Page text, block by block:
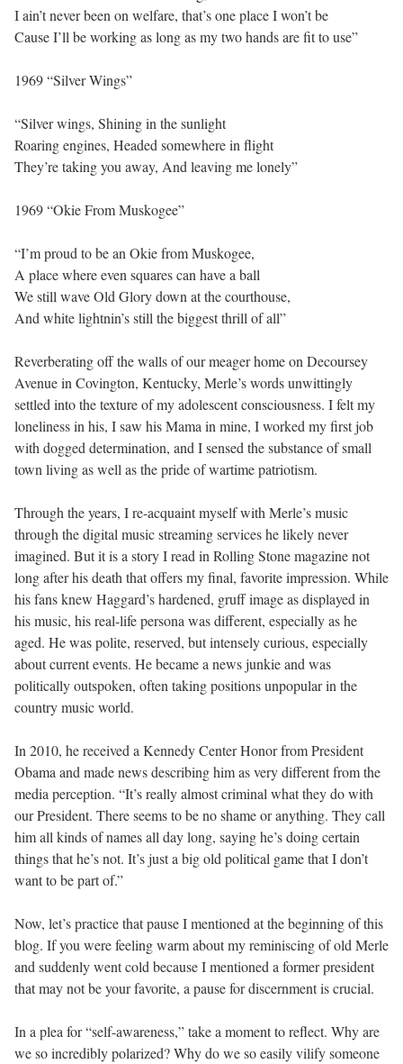
I ain’t never been on welfare, that’s one place I won’t be
Cause I’ll be working as long as my two hands are fit to use”
1969 “Silver Wings”
“Silver wings, Shining in the sunlight
Roaring engines, Headed somewhere in flight
They’re taking you away, And leaving me lonely”
1969 “Okie From Muskogee”
“I’m proud to be an Okie from Muskogee,
A place where even squares can have a ball
We still wave Old Glory down at the courthouse,
And white lightnin’s still the biggest thrill of all”
Reverberating off the walls of our meager home on Decoursey
Avenue in Covington, Kentucky, Merle’s words unwittingly
settled into the texture of my adolescent consciousness. I felt my
loneliness in his, I saw his Mama in mine, I worked my first job
with dogged determination, and I sensed the substance of small
town living as well as the pride of wartime patriotism.
Through the years, I re-acquaint myself with Merle’s music
through the digital music streaming services he likely never
imagined. But it is a story I read in Rolling Stone magazine not
long after his death that offers my final, favorite impression. While
his fans knew Haggard’s hardened, gruff image as displayed in
his music, his real-life persona was different, especially as he
aged. He was polite, reserved, but intensely curious, especially
about current events. He became a news junkie and was
politically outspoken, often taking positions unpopular in the
country music world.
In 2010, he received a Kennedy Center Honor from President
Obama and made news describing him as very different from the
media perception. “It’s really almost criminal what they do with
our President. There seems to be no shame or anything. They call
him all kinds of names all day long, saying he’s doing certain
things that he’s not. It’s just a big old political game that I don’t
want to be part of.”
Now, let’s practice that pause I mentioned at the beginning of this
blog. If you were feeling warm about my reminiscing of old Merle
and suddenly went cold because I mentioned a former president
that may not be your favorite, a pause for discernment is crucial.
In a plea for “self-awareness,” take a moment to reflect. Why are
we so incredibly polarized? Why do we so easily vilify someone